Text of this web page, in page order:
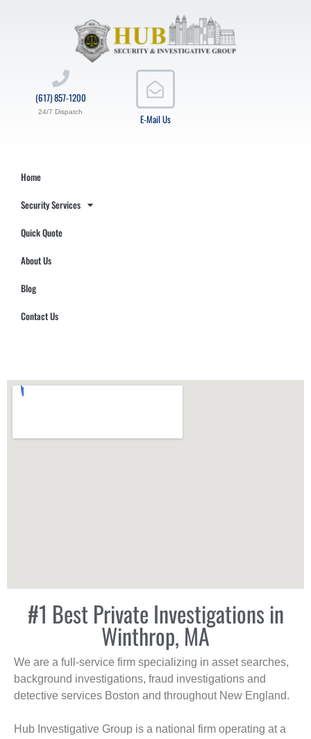
E-Mail Us
(617) 857-1200
24/7 Dispatch
Home
Security Services
Quick Quote
About Us
Blog
Contact Us
#1 Best Private Investigations in
Winthrop, MA
We are a full-service firm specializing in asset searches,
background investigations, fraud investigations and
detective services Boston and throughout New England.
Hub Investigative Group is a national firm operating at a